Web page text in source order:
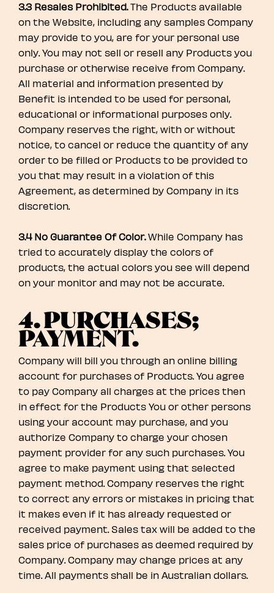
3.3 Resales Prohibited.The Products available
on the Website, including any samples Company
may provide to you, are for your personal use
only. You may not sell or resell any Products you
purchase or otherwise receive from Company.
All material and information presented by
Benefit is intended to be used for personal,
educational or informational purposes only.
Company reserves the right, with or without
notice, to cancel or reduce the quantity of any
order to be filled or Products to be provided to
you that may result in a violation of this
Agreement, as determined by Company in its
discretion.
3.4 No Guarantee Of Color.While Company has
tried to accurately display the colors of
products, the actual colors you see will depend
on your monitor and may not be accurate.
4. PURCHASES;
PAYMENT.
Company will bill you through an online billing
account for purchases of Products. You agree
to pay Company all charges at the prices then
in effect for the Products You or other persons
using your account may purchase, and you
authorize Company to charge your chosen
payment provider for any such purchases. You
agree to make payment using that selected
payment method. Company reserves the right
to correct any errors or mistakes in pricing that
it makes even if it has already requested or
received payment. Sales tax will be added to the
sales price of purchases as deemed required by
Company. Company may change prices at any
time. All payments shall be in Australian dollars.